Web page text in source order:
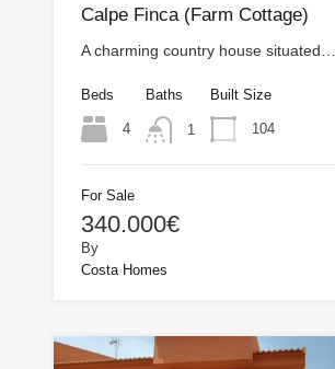
Calpe Finca (Farm Cottage)
A charming country house situated…
Beds
4
Baths
1
Built Size
104
For Sale
340.000€
By
Costa Homes